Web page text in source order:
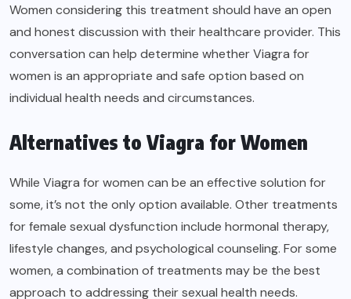
Women considering this treatment should have an open
and honest discussion with their healthcare provider. This
conversation can help determine whether Viagra for
women is an appropriate and safe option based on
individual health needs and circumstances.
Alternatives to Viagra for Women
While Viagra for women can be an effective solution for
some, it’s not the only option available. Other treatments
for female sexual dysfunction include hormonal therapy,
lifestyle changes, and psychological counseling. For some
women, a combination of treatments may be the best
approach to addressing their sexual health needs.